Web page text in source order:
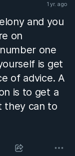
1 yr. ago
and you
on
one
is get
of advice. A
is to get a
they can to
supervisor